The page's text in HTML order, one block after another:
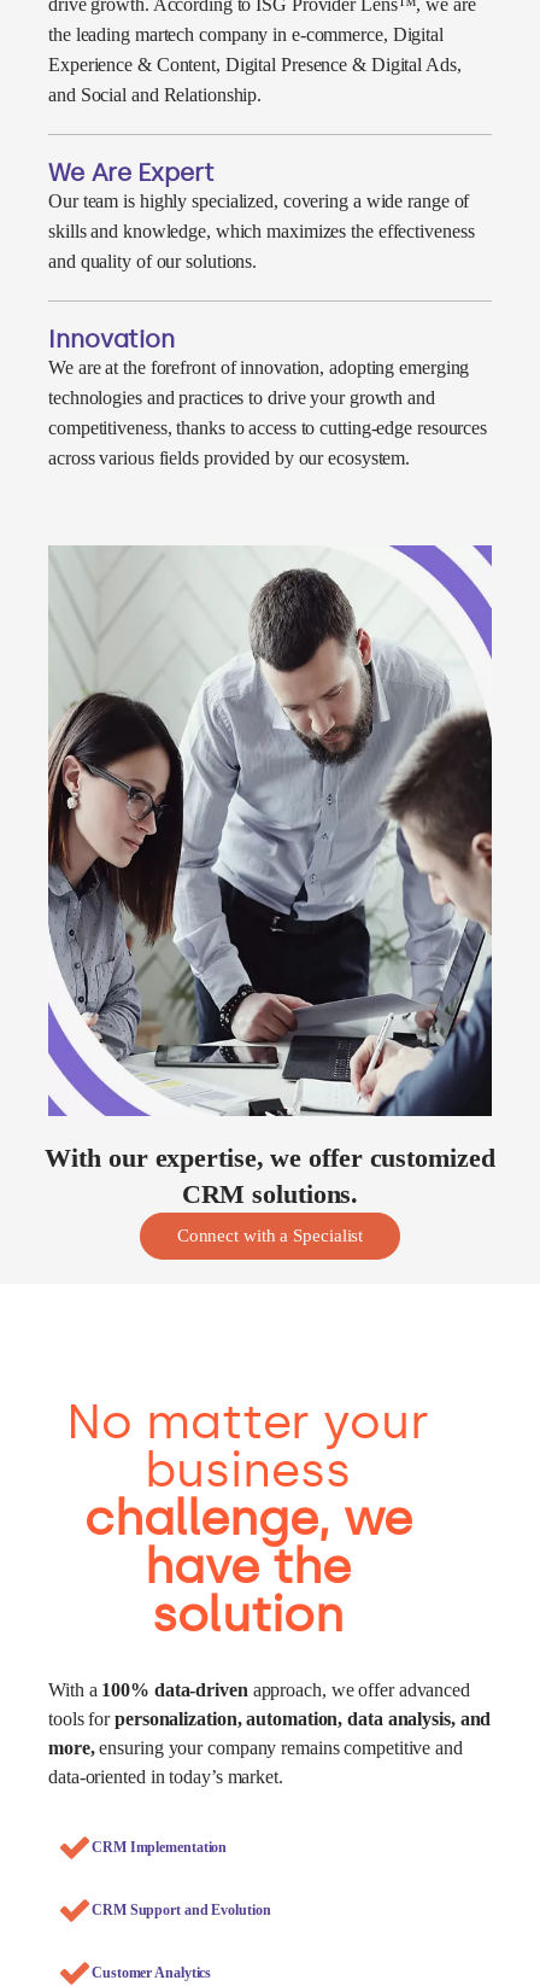
drive growth. According to ISG Provider Lens™, we are
the leading martech company in e-commerce, Digital
Experience & Content, Digital Presence & Digital Ads,
and Social and Relationship.
We Are Expert
Our team is highly specialized, covering a wide range of
skills and knowledge, which maximizes the effectiveness
and quality of our solutions.
Innovation
We are at the forefront of innovation, adopting emerging
technologies and practices to drive your growth and
competitiveness, thanks to access to cutting-edge resources
across various fields provided by our ecosystem.
With our expertise, we offer customized
CRM solutions.
Connect with a Specialist
No matter your
business
challenge, we
have the
solution
With a 100% data-driven approach, we offer advanced
tools forpersonalization, automation, data analysis, and
more,ensuring your company remains competitive and
data-oriented in today’s market.
CRM Implementation
CRM Support and Evolution
Customer Analytics